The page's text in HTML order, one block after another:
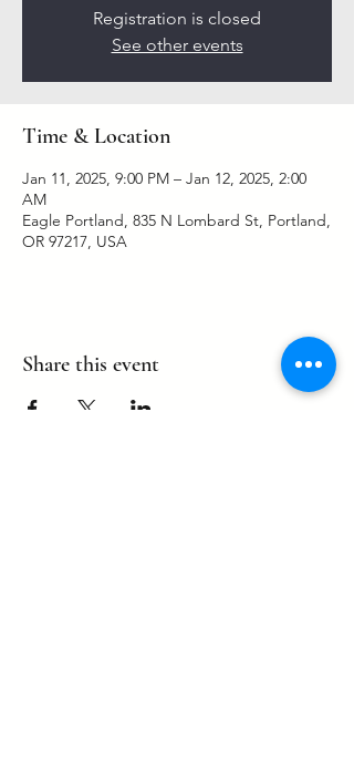
Registration is closed
See other events
Time & Location
Jan 11, 2025, 9:00 PM – Jan 12, 2025, 2:00
AM
Eagle Portland, 835 N Lombard St, Portland,
OR 97217, USA
Share this event